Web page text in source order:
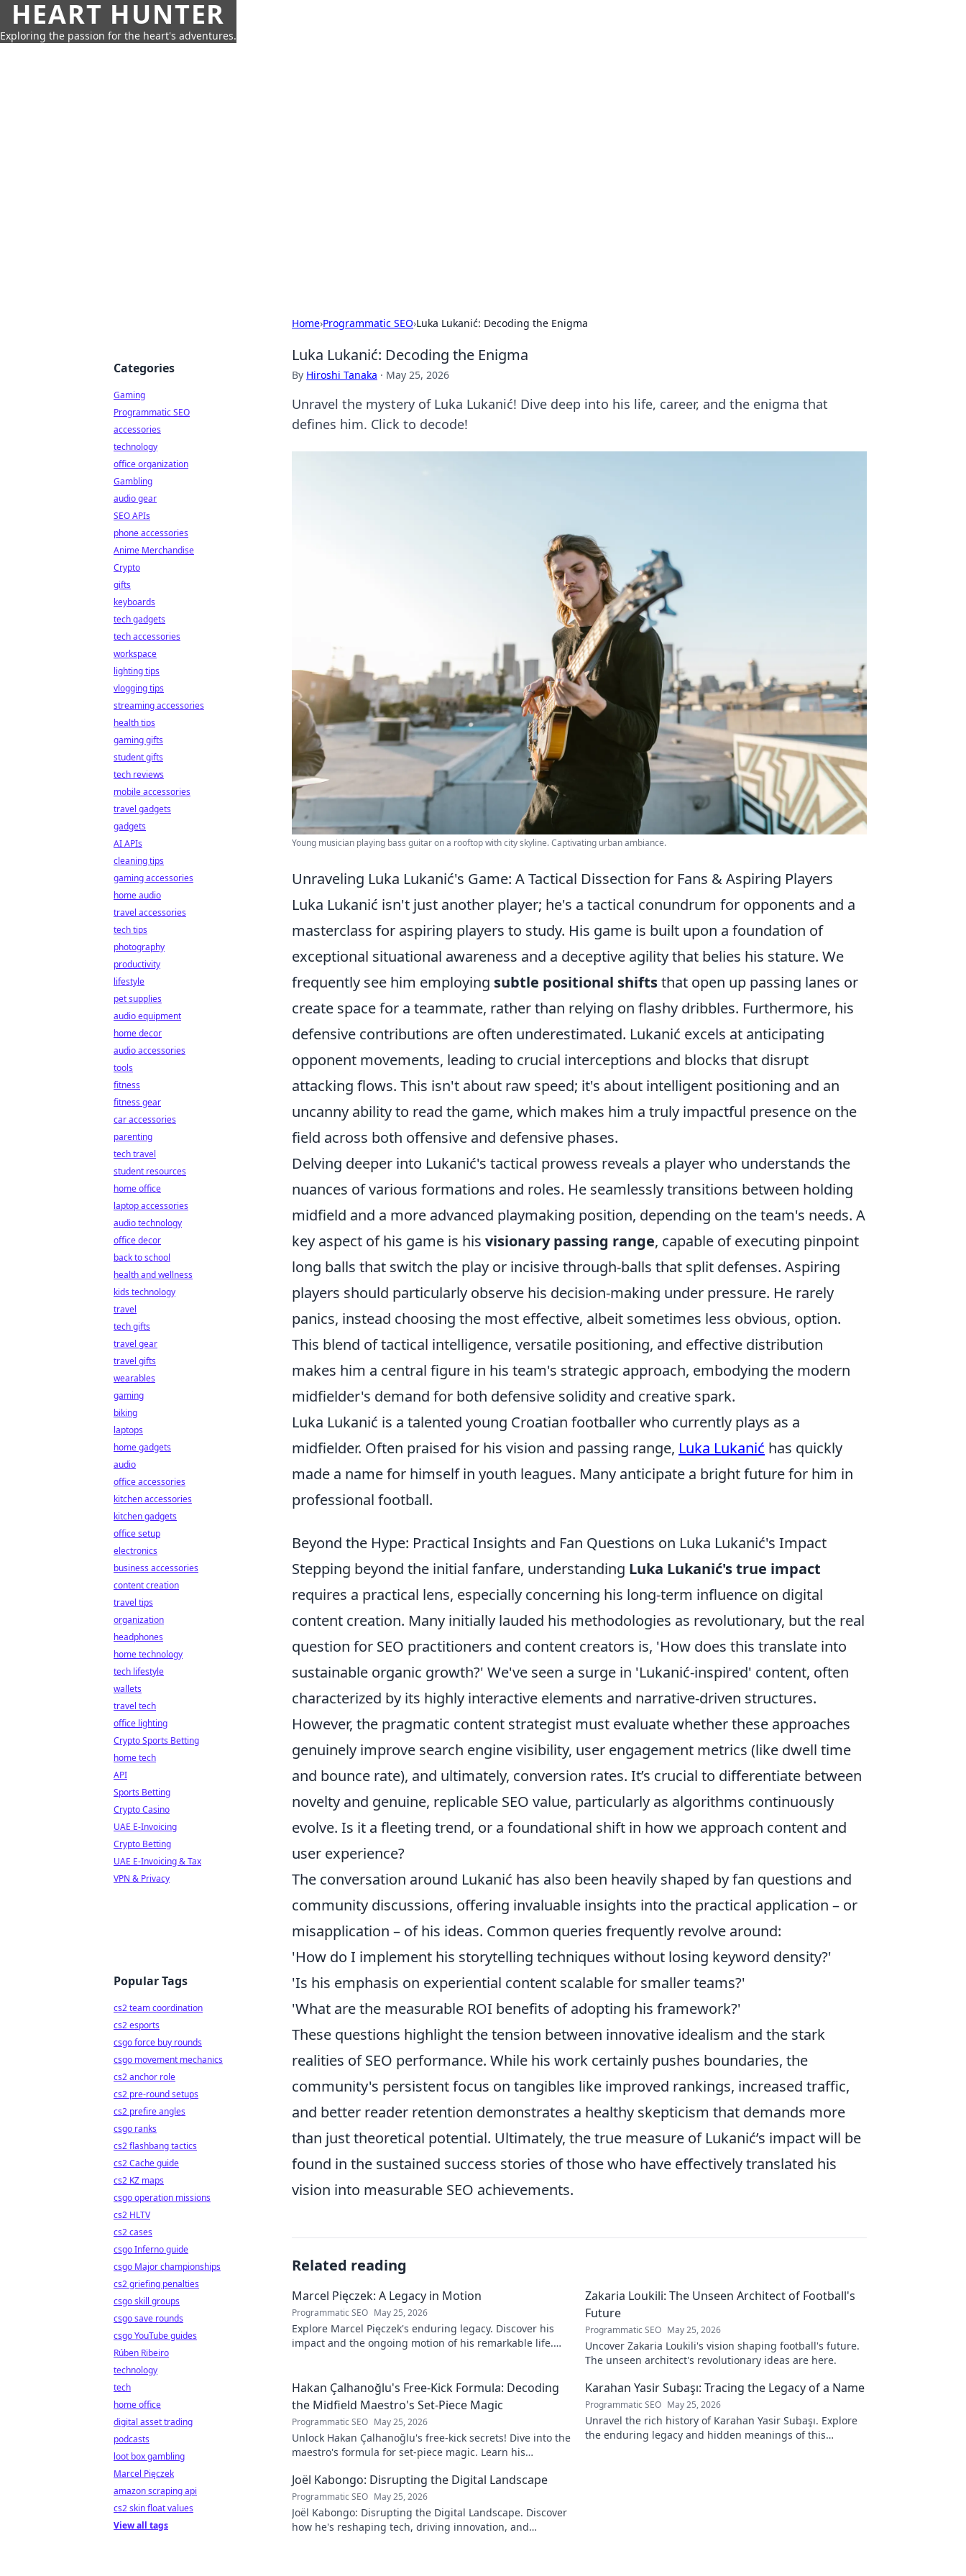
HEART HUNTER
Exploring the passion for the heart's adventures.
Home›Programmatic SEO›Luka Lukanić: Decoding the Enigma
Luka Lukanić: Decoding the Enigma
By Hiroshi Tanaka · May 25, 2026
Unravel the mystery of Luka Lukanić! Dive deep into his life, career, and the enigma that
defines him. Click to decode!
Young musician playing bass guitar on a rooftop with city skyline. Captivating urban ambiance.
Unraveling Luka Lukanić's Game: A Tactical Dissection for Fans & Aspiring Players
Luka Lukanić isn't just another player; he's a tactical conundrum for opponents and a
masterclass for aspiring players to study. His game is built upon a foundation of
exceptional situational awareness and a deceptive agility that belies his stature. We
frequently see him employing subtle positional shiftsthat open up passing lanes or
create space for a teammate, rather than relying on flashy dribbles. Furthermore, his
defensive contributions are often underestimated. Lukanić excels at anticipating
opponent movements, leading to crucial interceptions and blocks that disrupt
attacking flows. This isn't about raw speed; it's about intelligent positioning and an
uncanny ability to read the game, which makes him a truly impactful presence on the
field across both offensive and defensive phases.
Delving deeper into Lukanić's tactical prowess reveals a player who understands the
nuances of various formations and roles. He seamlessly transitions between holding
midfield and a more advanced playmaking position, depending on the team's needs. A
key aspect of his game is his visionary passing range, capable of executing pinpoint
long balls that switch the play or incisive through-balls that split defenses. Aspiring
players should particularly observe his decision-making under pressure. He rarely
panics, instead choosing the most effective, albeit sometimes less obvious, option.
This blend of tactical intelligence, versatile positioning, and effective distribution
makes him a central figure in his team's strategic approach, embodying the modern
midfielder's demand for both defensive solidity and creative spark.
Luka Lukanić is a talented young Croatian footballer who currently plays as a
midfielder. Often praised for his vision and passing range, Luka Lukanić has quickly
made a name for himself in youth leagues. Many anticipate a bright future for him in
professional football.
Beyond the Hype: Practical Insights and Fan Questions on Luka Lukanić's Impact
Stepping beyond the initial fanfare, understanding Luka Lukanić's true impact
requires a practical lens, especially concerning his long-term influence on digital
content creation. Many initially lauded his methodologies as revolutionary, but the real
question for SEO practitioners and content creators is, 'How does this translate into
sustainable organic growth?' We've seen a surge in 'Lukanić-inspired' content, often
characterized by its highly interactive elements and narrative-driven structures.
However, the pragmatic content strategist must evaluate whether these approaches
genuinely improve search engine visibility, user engagement metrics (like dwell time
and bounce rate), and ultimately, conversion rates. It’s crucial to differentiate between
novelty and genuine, replicable SEO value, particularly as algorithms continuously
evolve. Is it a fleeting trend, or a foundational shift in how we approach content and
user experience?
The conversation around Lukanić has also been heavily shaped by fan questions and
community discussions, offering invaluable insights into the practical application – or
misapplication – of his ideas. Common queries frequently revolve around:
'How do I implement his storytelling techniques without losing keyword density?'
'Is his emphasis on experiential content scalable for smaller teams?'
'What are the measurable ROI benefits of adopting his framework?'
These questions highlight the tension between innovative idealism and the stark
realities of SEO performance. While his work certainly pushes boundaries, the
community's persistent focus on tangibles like improved rankings, increased traffic,
and better reader retention demonstrates a healthy skepticism that demands more
than just theoretical potential. Ultimately, the true measure of Lukanić’s impact will be
found in the sustained success stories of those who have effectively translated his
vision into measurable SEO achievements.
Related reading
Marcel Pięczek: A Legacy in Motion
Programmatic SEO May 25, 2026
Explore Marcel Pięczek's enduring legacy. Discover his
impact and the ongoing motion of his remarkable life.
Zakaria Loukili: The Unseen Architect of Football's
Future
Programmatic SEO May 25, 2026
Uncover Zakaria Loukili's vision shaping football's future.
The unseen architect's revolutionary ideas are here.
Hakan Çalhanoğlu's Free-Kick Formula: Decoding
the Midfield Maestro's Set-Piece Magic
Programmatic SEO May 25, 2026
Unlock Hakan Çalhanoğlu's free-kick secrets! Dive into the
maestro's formula for set-piece magic. Learn his
Karahan Yasir Subaşı: Tracing the Legacy of a Name
Programmatic SEO May 25, 2026
Unravel the rich history of Karahan Yasir Subaşı. Explore
the enduring legacy and hidden meanings of this
Joël Kabongo: Disrupting the Digital Landscape
Programmatic SEO May 25, 2026
Joël Kabongo: Disrupting the Digital Landscape. Discover
how he's reshaping tech, driving innovation, and
Categories
Gaming
Programmatic SEO
accessories
technology
office organization
Gambling
audio gear
SEO APIs
phone accessories
Anime Merchandise
Crypto
gifts
keyboards
tech gadgets
tech accessories
workspace
lighting tips
vlogging tips
streaming accessories
health tips
gaming gifts
student gifts
tech reviews
mobile accessories
travel gadgets
gadgets
AI APIs
cleaning tips
gaming accessories
home audio
travel accessories
tech tips
photography
productivity
lifestyle
pet supplies
audio equipment
home decor
audio accessories
tools
fitness
fitness gear
car accessories
parenting
tech travel
student resources
home office
laptop accessories
audio technology
office decor
back to school
health and wellness
kids technology
travel
tech gifts
travel gear
travel gifts
wearables
gaming
biking
laptops
home gadgets
audio
office accessories
kitchen accessories
kitchen gadgets
office setup
electronics
business accessories
content creation
travel tips
organization
headphones
home technology
tech lifestyle
wallets
travel tech
office lighting
Crypto Sports Betting
home tech
API
Sports Betting
Crypto Casino
UAE E-Invoicing
Crypto Betting
UAE E-Invoicing & Tax
VPN & Privacy
Popular Tags
cs2 team coordination
cs2 esports
csgo force buy rounds
csgo movement mechanics
cs2 anchor role
cs2 pre-round setups
cs2 prefire angles
csgo ranks
cs2 flashbang tactics
cs2 Cache guide
cs2 KZ maps
csgo operation missions
cs2 HLTV
cs2 cases
csgo Inferno guide
csgo Major championships
cs2 griefing penalties
csgo skill groups
csgo save rounds
csgo YouTube guides
Rúben Ribeiro
technology
tech
home office
digital asset trading
podcasts
loot box gambling
Marcel Pięczek
amazon scraping api
cs2 skin float values
View all tags